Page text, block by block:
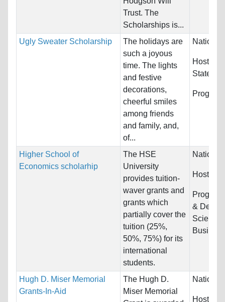
Trust. The
Scholarships is...
Ugly Sweater Scholarship
The holidays are
such a joyous
time. The lights
and festive
decorations,
cheerful smiles
among friends
and family, and,
of...
Host
States
Higher School of
Economics scholarhip
The HSE
University
provides tuition-
waver grants and
grants which
partially cover the
tuition (25%,
50%, 75%) for its
international
students.
Host
&
Hugh D. Miser Memorial
Grants-In-Aid
The Hugh D.
Miser Memorial
Host